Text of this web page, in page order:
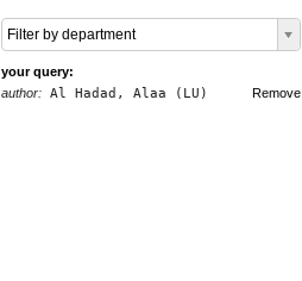
Filter by department
your query:
Remove
author: Al Hadad, Alaa (LU)